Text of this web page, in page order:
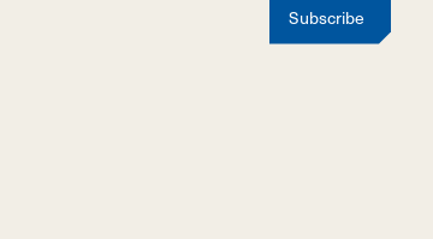
Subscribe